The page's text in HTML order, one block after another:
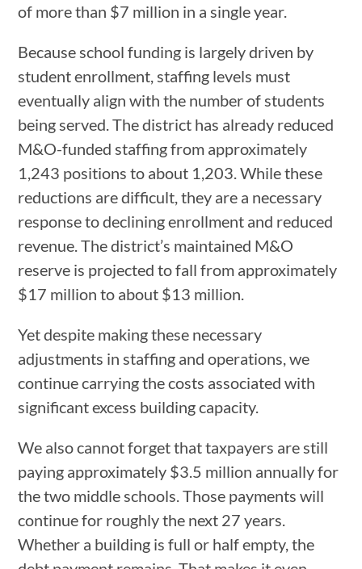
of more than $7 million in a single year.
Because school funding is largely driven by
student enrollment, staffing levels must
eventually align with the number of students
being served. The district has already reduced
M&O-funded staffing from approximately
1,243 positions to about 1,203. While these
reductions are difficult, they are a necessary
response to declining enrollment and reduced
revenue. The district’s maintained M&O
reserve is projected to fall from approximately
$17 million to about $13 million.
Yet despite making these necessary
adjustments in staffing and operations, we
continue carrying the costs associated with
significant excess building capacity.
We also cannot forget that taxpayers are still
paying approximately $3.5 million annually for
the two middle schools. Those payments will
continue for roughly the next 27 years.
Whether a building is full or half empty, the